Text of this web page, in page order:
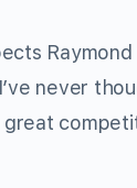
never